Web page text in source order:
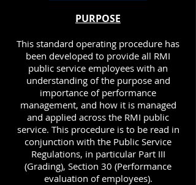
PURPOSE
This standard operating procedure has
been developed to provide all RMI
public service employees with an
understanding of the purpose and
importance of performance
management, and how it is managed
and applied across the RMI public
service. This procedure is to be read in
conjunction with the Public Service
Regulations, in particular Part III
(Grading), Section 30 (Performance
evaluation of employees).